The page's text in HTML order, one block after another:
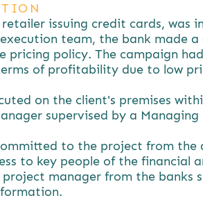
issuing credit cards, was
team, the bank made
pricing policy. The campaign
of profitability due to low
on the client's premises
supervised by a
to the project from
to key people of the financial
project manager from the